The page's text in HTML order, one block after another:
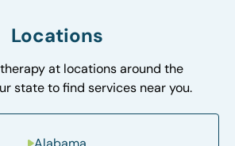
Locations
at locations around the
state to find services near you.